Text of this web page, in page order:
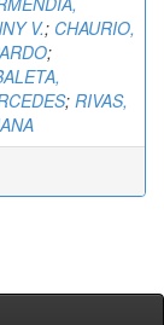
V.; CHAURIO,
;
; RIVAS,